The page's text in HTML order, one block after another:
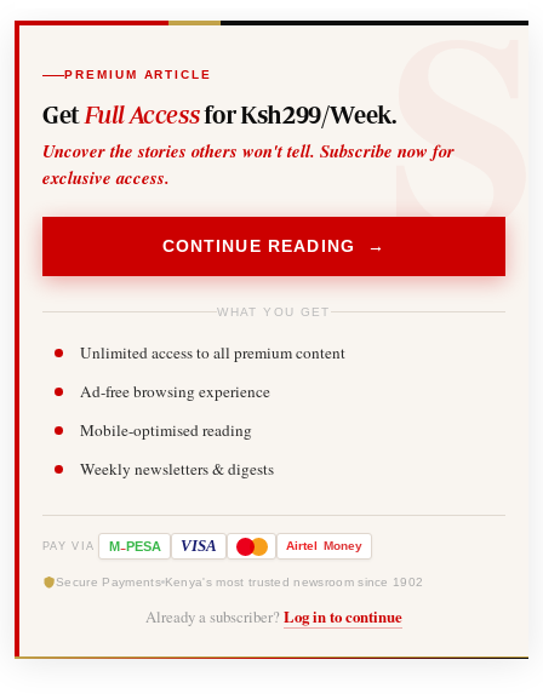
PREMIUM ARTICLE
Get Full Accessfor Ksh299/Week.
Uncover the stories others won't tell. Subscribe now for
exclusive access.
CONTINUE READING →
WHAT YOU GET
Unlimited access to all premium content
Ad-free browsing experience
Mobile-optimised reading
Weekly newsletters & digests
PAY VIA M-PESA VISA Airtel Money
Secure Payments Kenya's most trusted newsroom since 1902
Already a subscriber? Log in to continue